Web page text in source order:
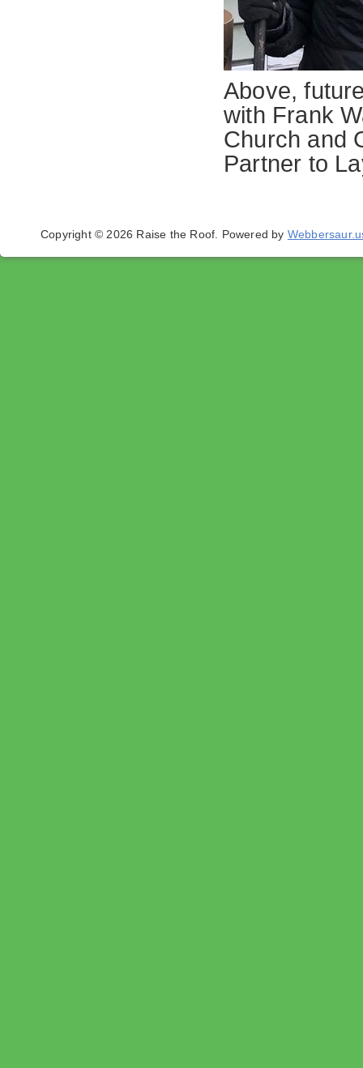
Above,
with Frank
Church and
Partner to
Copyright © 2026 Raise the Roof. Powered by